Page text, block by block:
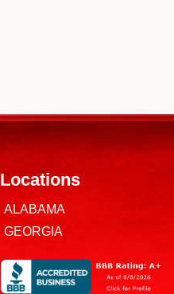
Locations
ALABAMA
GEORGIA